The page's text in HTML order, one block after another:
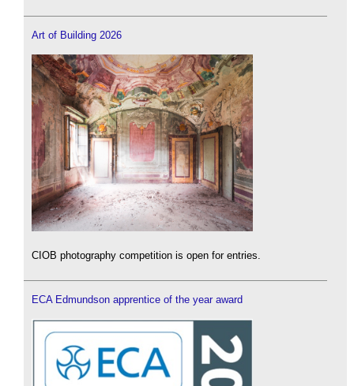
Art of Building 2026
CIOB photography competition is open for entries.
ECA Edmundson apprentice of the year award